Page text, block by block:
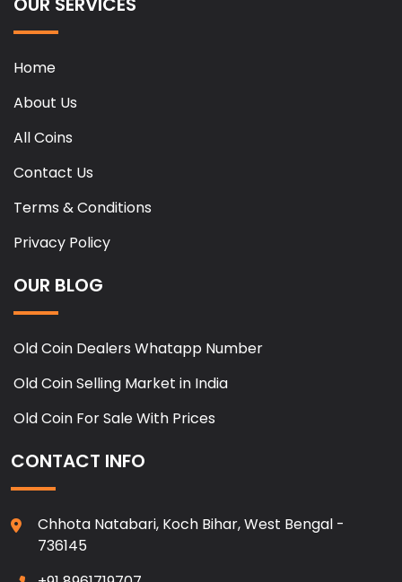
Home
About Us
All Coins
Contact Us
Terms & Conditions
Privacy Policy
OUR BLOG
Old Coin Dealers Whatapp Number
Old Coin Selling Market in India
Old Coin For Sale With Prices
CONTACT INFO
Chhota Natabari, Koch Bihar, West Bengal -
736145